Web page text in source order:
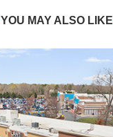
YOU MAY ALSO LIKE